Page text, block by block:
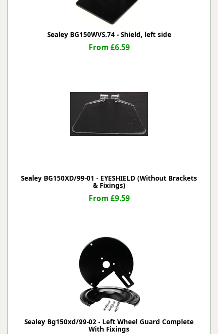
Sealey BG150WVS.74 - Shield, left side
From £6.59
Sealey BG150XD/99-01 - EYESHIELD (Without Brackets
& Fixings)
From £9.59
Sealey Bg150xd/99-02 - Left Wheel Guard Complete
With Fixings